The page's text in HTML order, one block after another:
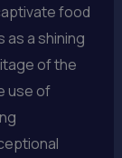
food
as a shining
of the
use of